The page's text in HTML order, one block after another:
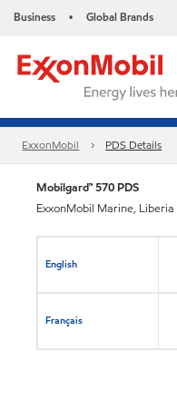
Business • Global Brands
ExxonMobil PDS Details
Mobilgard™ 570 PDS
ExxonMobil Marine, Liberia
English
Français